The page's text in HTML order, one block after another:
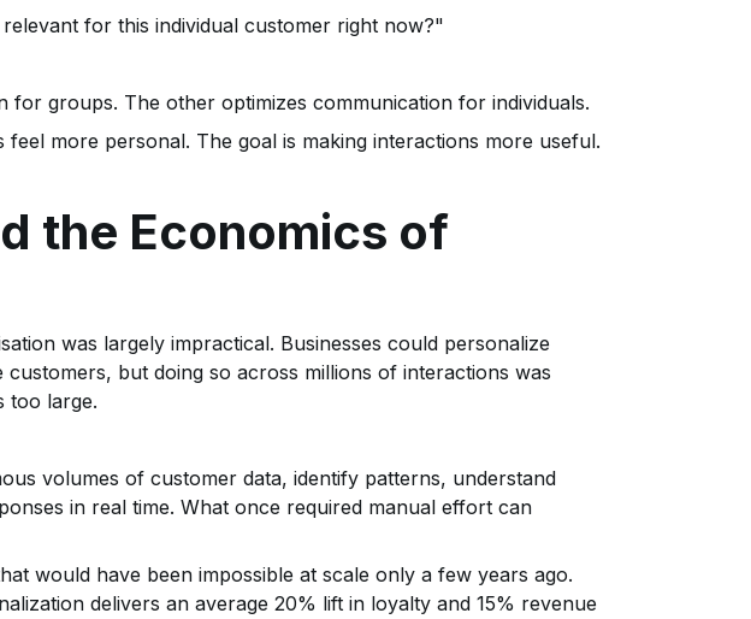
for this individual customer right now?"
for groups. The other optimizes communication for individuals.
feel more personal. The goal is making interactions more useful.
the Economics of
was largely impractical. Businesses could personalize
but doing so across millions of interactions was
too large.
volumes of customer data, identify patterns, understand
in real time. What once required manual effort can
would have been impossible at scale only a few years ago.
delivers an average 20% lift in loyalty and 15% revenue